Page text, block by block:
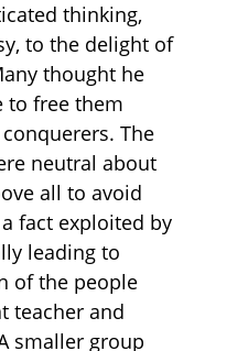
thinking,
to the delight of
thought he
to free them
The
neutral about
all to avoid
fact exploited by
leading to
of the people
teacher and
smaller group